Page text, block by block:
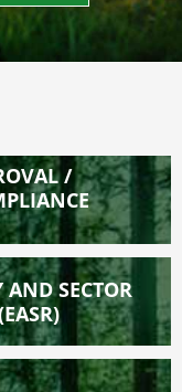
/
SECTOR